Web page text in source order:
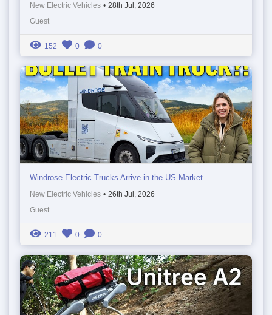
New Electric Vehicles • 28th Jul, 2026
Guest
152 0 0
Windrose Electric Trucks Arrive in the US Market
New Electric Vehicles • 26th Jul, 2026
Guest
211 0 0